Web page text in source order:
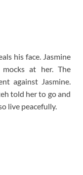
his face. Jasmine
at her. The
against Jasmine.
told her to go and
live peacefully.